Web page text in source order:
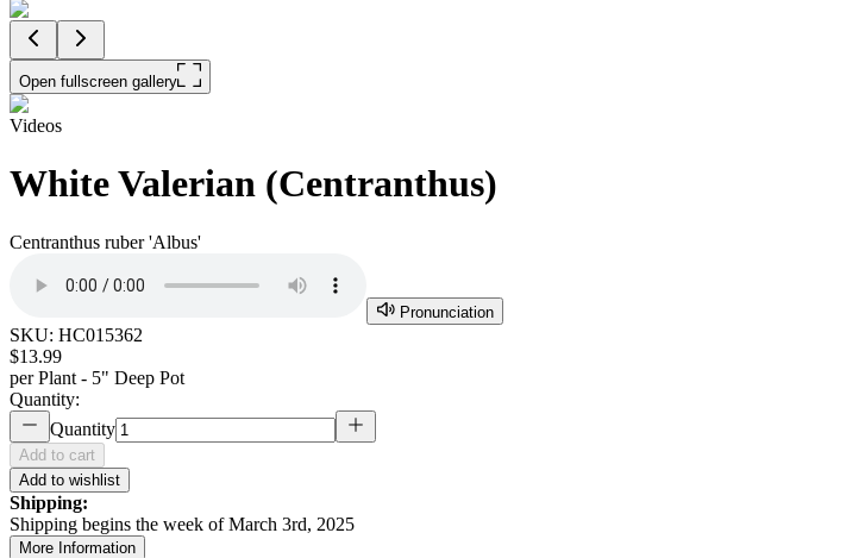
Open fullscreen gallery
Videos
White Valerian (Centranthus)
Centranthus ruber 'Albus'
Pronunciation
SKU: HC015362
$13.99
per Plant - 5" Deep Pot
Quantity:
Quantity
Add to cart
Add to wishlist
Shipping:
Shipping begins the week of March 3rd, 2025
More Information